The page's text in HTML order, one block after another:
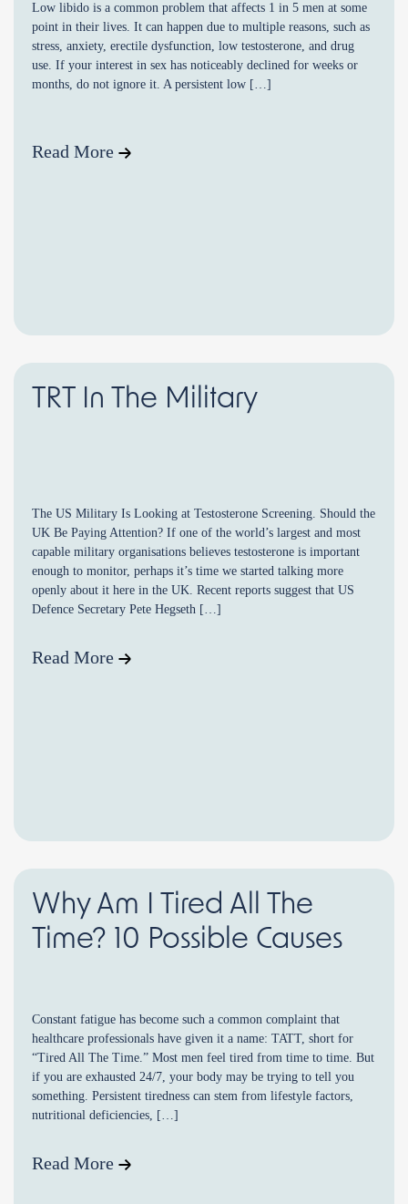
Low libido is a common problem that affects 1 in 5 men at some
point in their lives. It can happen due to multiple reasons, such as
stress, anxiety, erectile dysfunction, low testosterone, and drug
use. If your interest in sex has noticeably declined for weeks or
months, do not ignore it. A persistent low […]
Read More
TRT In The Military
The US Military Is Looking at Testosterone Screening. Should the
UK Be Paying Attention? If one of the world’s largest and most
capable military organisations believes testosterone is important
enough to monitor, perhaps it’s time we started talking more
openly about it here in the UK. Recent reports suggest that US
Defence Secretary Pete Hegseth […]
Read More
Why Am I Tired All The
Time? 10 Possible Causes
Constant fatigue has become such a common complaint that
healthcare professionals have given it a name: TATT, short for
“Tired All The Time.” Most men feel tired from time to time. But
if you are exhausted 24/7, your body may be trying to tell you
something. Persistent tiredness can stem from lifestyle factors,
nutritional deficiencies, […]
Read More